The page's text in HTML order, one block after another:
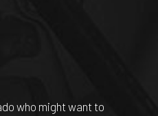
who might want to